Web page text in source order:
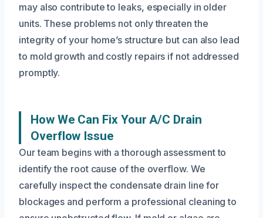
may also contribute to leaks, especially in older
units. These problems not only threaten the
integrity of your home’s structure but can also lead
to mold growth and costly repairs if not addressed
promptly.
How We Can Fix Your A/C Drain
Overflow Issue
Our team begins with a thorough assessment to
identify the root cause of the overflow. We
carefully inspect the condensate drain line for
blockages and perform a professional cleaning to